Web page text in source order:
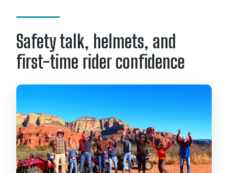
Safety talk, helmets, and
first-time rider confidence